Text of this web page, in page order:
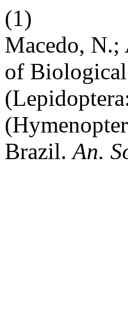
(1)
Macedo, N.;
of Biological
Brazil.An.